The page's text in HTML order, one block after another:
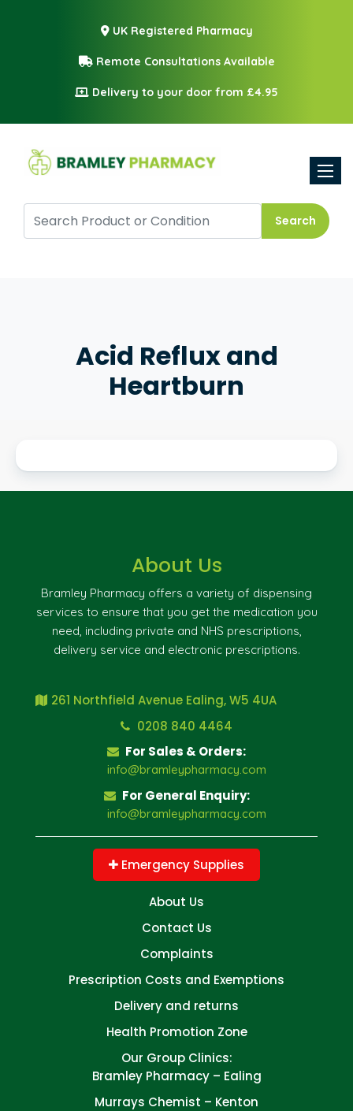
UK Registered Pharmacy
Remote Consultations Available
Delivery to your door from £4.95
Search
Acid Reflux and
Heartburn
About Us
Bramley Pharmacy offers a variety of dispensing
services to ensure that you get the medication you
need, including private and NHS prescriptions,
delivery service and electronic prescriptions.
261 Northfield Avenue Ealing, W5 4UA
0208 840 4464
For Sales & Orders:
info@bramleypharmacy.com
For General Enquiry:
info@bramleypharmacy.com
Emergency Supplies
About Us
Contact Us
Complaints
Prescription Costs and Exemptions
Delivery and returns
Health Promotion Zone
Our Group Clinics:
Bramley Pharmacy – Ealing
Murrays Chemist – Kenton